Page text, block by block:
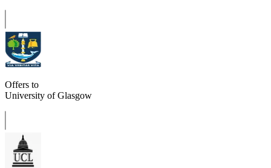
Offers to
University of Glasgow